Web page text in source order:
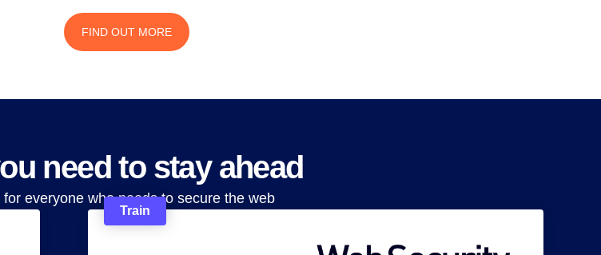
FIND OUT MORE
need to stay ahead
everyone who needs to secure the web
Train